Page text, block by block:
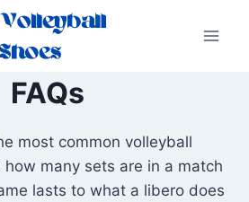
FAQs
most common volleyball
many sets are in a match
lasts to what a libero does